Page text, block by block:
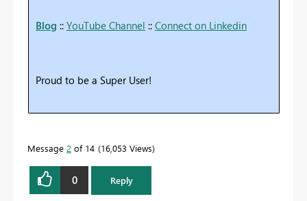
Blog :: YouTube Channel :: Connect on Linkedin
Proud to be a Super User!
Message 2 of 14 16,053 Views
0 Reply